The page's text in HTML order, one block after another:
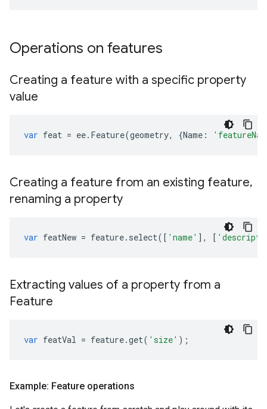
Operations on features
Creating a feature with a specific property
value
var feat = ee. Feature(geometry, {Name :
Creating a feature from an existing feature,
renaming a property
var featNew = feature. select([ 'name' ], [
Extracting values of a property from a
Feature
var featVal = feature.get( 'size' );
Example: Feature operations